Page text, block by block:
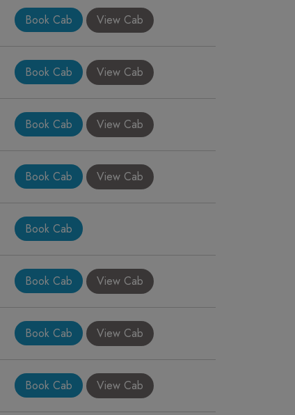
Book Cab View Cab
Book Cab View Cab
Book Cab View Cab
Book Cab View Cab
Book Cab
Book Cab View Cab
Book Cab View Cab
Book Cab View Cab